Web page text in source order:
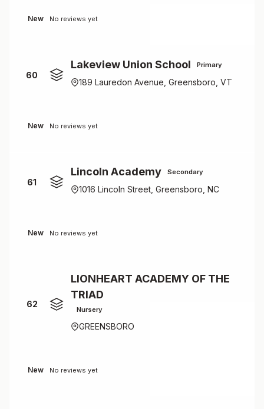
New No reviews yet
60
Lakeview Union School Primary
189 Lauredon Avenue, Greensboro, VT
New No reviews yet
61
Lincoln Academy Secondary
1016 Lincoln Street, Greensboro, NC
New No reviews yet
62
LIONHEART ACADEMY OF THE
TRIAD
Nursery
GREENSBORO
New No reviews yet